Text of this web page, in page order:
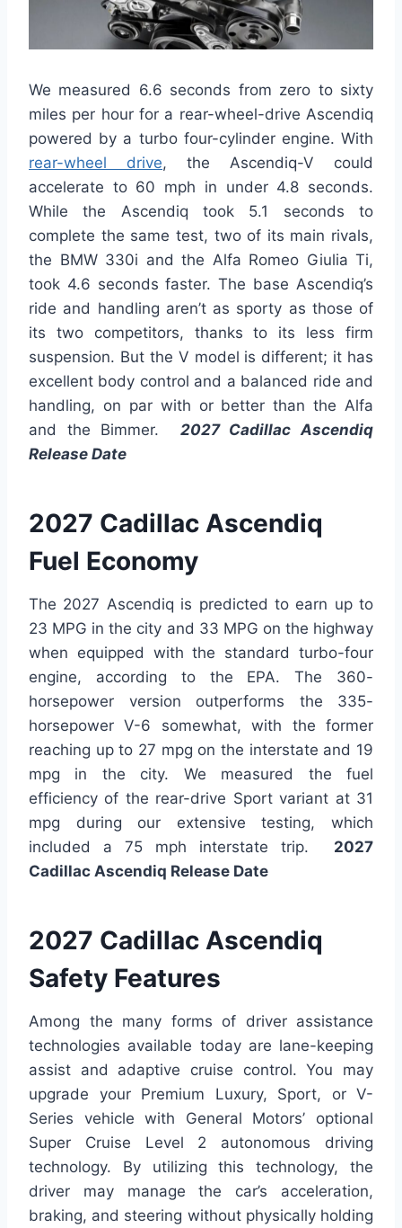
We measured 6.6 seconds from zero to sixty
miles per hour for a rear-wheel-drive Ascendiq
powered by a turbo four-cylinder engine. With
rear-wheel drive, the Ascendiq-V could
accelerate to 60 mph in under 4.8 seconds.
While the Ascendiq took 5.1 seconds to
complete the same test, two of its main rivals,
the BMW 330i and the Alfa Romeo Giulia Ti,
took 4.6 seconds faster. The base Ascendiq’s
ride and handling aren’t as sporty as those of
its two competitors, thanks to its less firm
suspension. But the V model is different; it has
excellent body control and a balanced ride and
handling, on par with or better than the Alfa
and the Bimmer. 2027 Cadillac Ascendiq
Release Date
2027 Cadillac Ascendiq
Fuel Economy
The 2027 Ascendiq is predicted to earn up to
23 MPG in the city and 33 MPG on the highway
when equipped with the standard turbo-four
engine, according to the EPA. The 360-
horsepower version outperforms the 335-
horsepower V-6 somewhat, with the former
reaching up to 27 mpg on the interstate and 19
mpg in the city. We measured the fuel
efficiency of the rear-drive Sport variant at 31
mpg during our extensive testing, which
included a 75 mph interstate trip. 2027
Cadillac Ascendiq Release Date
2027 Cadillac Ascendiq
Safety Features
Among the many forms of driver assistance
technologies available today are lane-keeping
assist and adaptive cruise control. You may
upgrade your Premium Luxury, Sport, or V-
Series vehicle with General Motors’ optional
Super Cruise Level 2 autonomous driving
technology. By utilizing this technology, the
driver may manage the car’s acceleration,
braking, and steering without physically holding